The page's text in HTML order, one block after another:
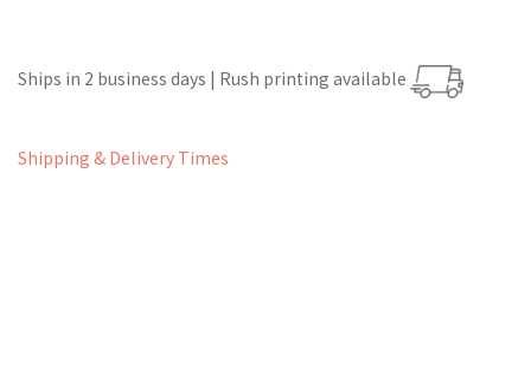
Ships in 2 business days | Rush printing available
Shipping & Delivery Times